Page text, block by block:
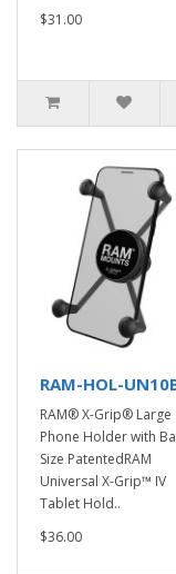
$31.00
RAM-HOL-
RAM® X-Grip® Large
Phone Holder with
Size PatentedRAM
Universal X-Grip™ IV
Tablet Hold..
$36.00